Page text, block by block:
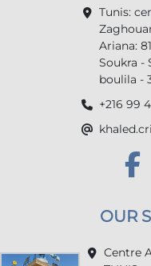
Tunis:
Ariana:
Soukra -
boulila -
+216 99
OUR
Centre